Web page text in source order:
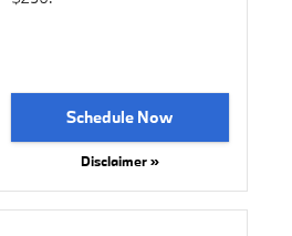
Schedule Now
Disclaimer »